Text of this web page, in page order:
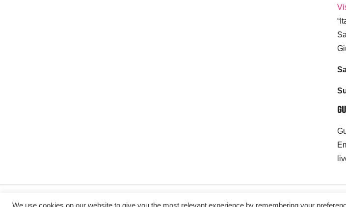
We use cookies on our website to give you the most relevant experience by remembering your